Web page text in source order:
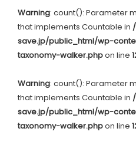
Warning: count(): Parameter
that implements Countable in
save.jp/public_html/wp-
taxonomy-walker.phpon line
Warning: count(): Parameter
that implements Countable in
save.jp/public_html/wp-
taxonomy-walker.phpon line